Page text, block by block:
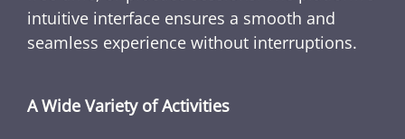
intuitive interface ensures a smooth and
seamless experience without interruptions.
A Wide Variety of Activities